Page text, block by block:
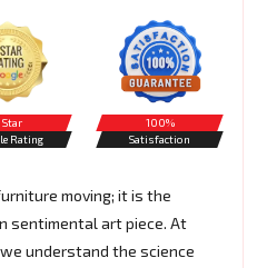
Star
Rating
100%
Satisfaction
moving; it is the
sentimental art piece. At
understand the science